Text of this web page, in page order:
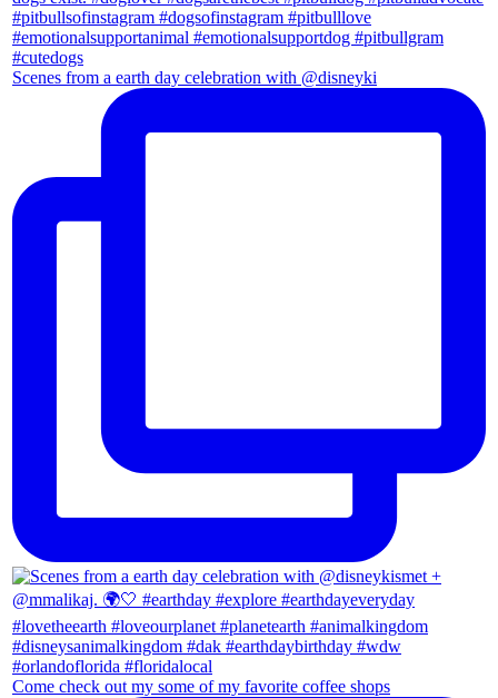
Scenes from a earth day celebration with @disneyki
Come check out my some of my favorite coffee shops